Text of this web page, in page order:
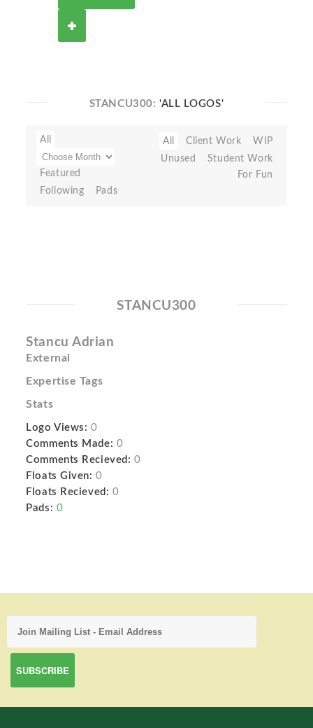
STANCU300: 'ALL LOGOS'
All
Featured
Following
Pads
All Client Work
WIP
Unused
Student Work
For Fun
STANCU300
Stancu Adrian
External
Expertise Tags
Stats
Logo Views: 0
Comments Made: 0
Comments Recieved: 0
Floats Given: 0
Floats Recieved: 0
Pads: 0